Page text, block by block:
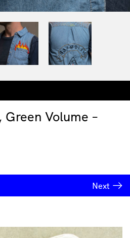
Volume –
Next